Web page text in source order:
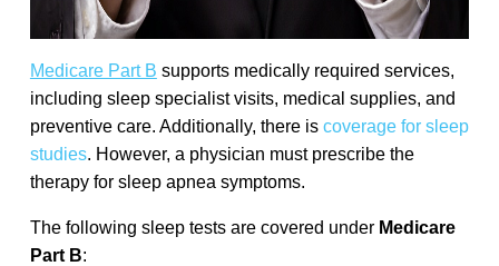
Medicare Part B supports medically required services,
including sleep specialist visits, medical supplies, and
preventive care. Additionally, there is coverage for sleep
studies. However, a physician must prescribe the
therapy for sleep apnea symptoms.
The following sleep tests are covered under Medicare
Part B: